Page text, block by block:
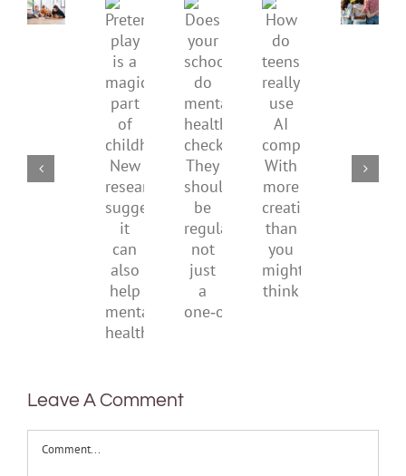
health,
supporting
Pretend
play
is
a
magical
part
of
childhood.
New
research
suggests
it
can
also
help
mental
Does
your
school
do
mental
health
checks?
They
should
regular,
not
just
a
How
do
teens
really
use
AI
companions?
more
creativity
than
you
might
Gen
Z
to
be
Leave A Comment
Comment